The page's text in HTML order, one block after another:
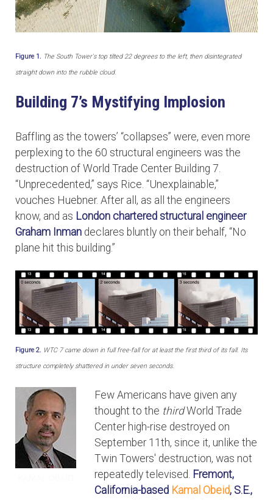
Figure 1. The South Tower's top tilted 22 degrees to the left, then disintegrated
straight down into the rubble cloud.
Building 7’s Mystifying Implosion
Baffling as the towers’ “collapses” were, even more
perplexing to the 60 structural engineers was the
destruction of World Trade Center Building 7.
“Unprecedented,” says Rice. “Unexplainable,”
vouches Huebner. After all, as all the engineers
know, and as London chartered structural engineer
Graham Inman declares bluntly on their behalf, “No
plane hit this building.”
Figure 2. WTC 7 came down in full free-fall for at least the first third of its fall. Its
structure completely shattered in under seven seconds.
Few Americans have given any
thought to the thirdWorld Trade
Center high-rise destroyed on
September 11th, since it, unlike the
Twin Towers' destruction, was not
repeatedly televised. Fremont,
California-based Kamal Obeid, S.E.,